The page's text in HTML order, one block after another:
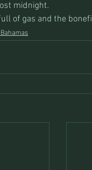
midnight.
of gas and the